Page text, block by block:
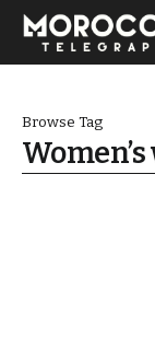
Browse Tag